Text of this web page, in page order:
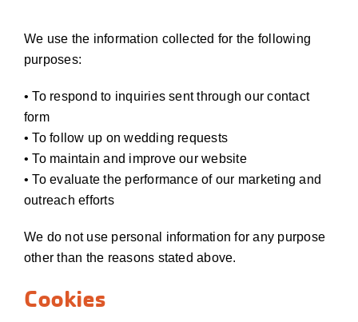
We use the information collected for the following
purposes:
• To respond to inquiries sent through our contact
form
• To follow up on wedding requests
• To maintain and improve our website
• To evaluate the performance of our marketing and
outreach efforts
We do not use personal information for any purpose
other than the reasons stated above.
Cookies